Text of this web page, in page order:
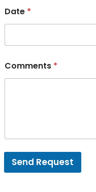
Date *
Comments *
Send Request